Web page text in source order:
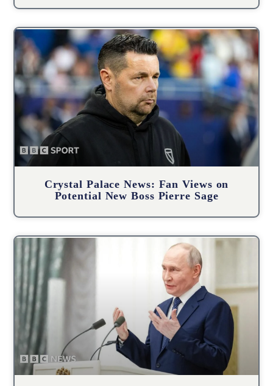
Crystal Palace News: Fan Views on
Potential New Boss Pierre Sage